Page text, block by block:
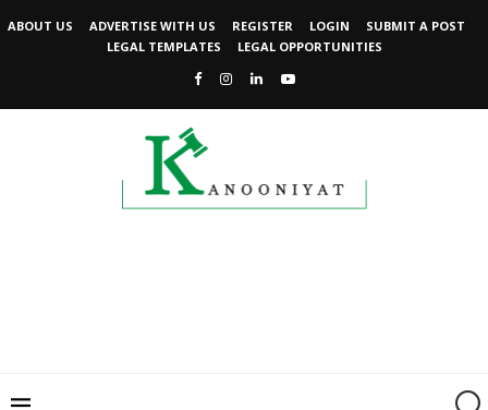
ABOUT US ADVERTISE WITH US REGISTER LOGIN
SUBMIT A POST
LEGAL TEMPLATES
LEGAL OPPORTUNITIES